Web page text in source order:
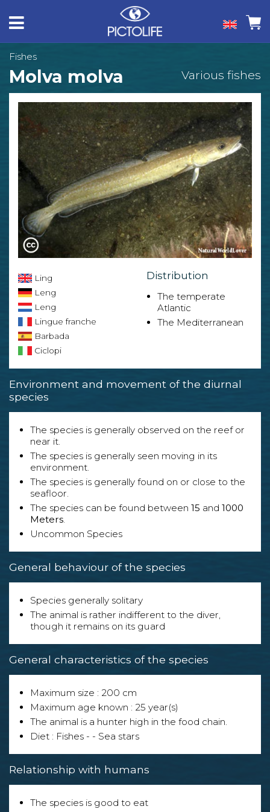
Fishes
Molva molva Various fishes
Ling
Leng
Leng
Lingue franche
Barbada
Ciclopi
Distribution
The temperate
Atlantic
The Mediterranean
Environment and movement of the diurnal
species
The species is generally observed on the reef or
near it.
The species is generally seen moving in its
environment.
The species is generally found on or close to the
seafloor.
The species can be found between 15 and 1000
Meters.
Uncommon Species
General behaviour of the species
Species generally solitary
The animal is rather indifferent to the diver,
though it remains on its guard
General characteristics of the species
Maximum size : 200 cm
Maximum age known : 25 year(s)
The animal is a hunter high in the food chain.
Diet : Fishes - - Sea stars
Relationship with humans
The species is good to eat